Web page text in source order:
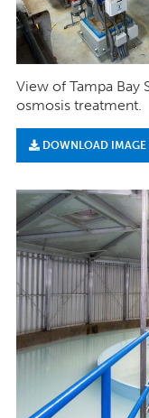
View of Tampa Bay
osmosis treatment.
DOWNLOAD IMAGE